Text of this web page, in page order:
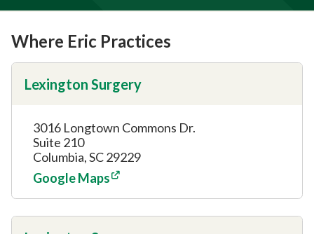
Where Eric Practices
Lexington Surgery
3016 Longtown Commons Dr.
Suite 210
Columbia, SC 29229
Google Maps